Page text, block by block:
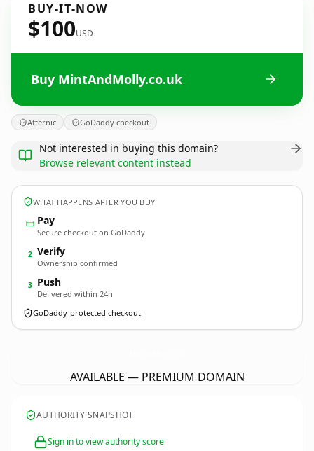
BUY-IT-NOW
$100USD
Buy MintAndMolly.co.uk
Afternic GoDaddy checkout
Not interested in buying this domain?
Browse relevant content instead
WHAT HAPPENS AFTER YOU BUY
Pay
Secure checkout on GoDaddy
2 Verify
Ownership confirmed
3 Push
Delivered within 24h
GoDaddy-protected checkout
AVAILABLE — PREMIUM DOMAIN
AUTHORITY SNAPSHOT
Sign in to view authority score